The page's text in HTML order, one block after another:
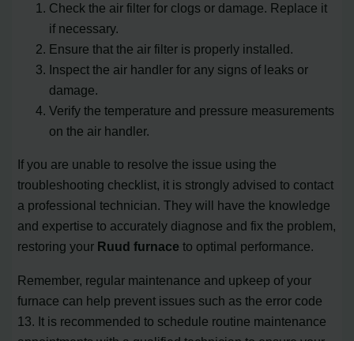
Check the air filter for clogs or damage. Replace it
if necessary.
Ensure that the air filter is properly installed.
Inspect the air handler for any signs of leaks or
damage.
Verify the temperature and pressure measurements
on the air handler.
If you are unable to resolve the issue using the
troubleshooting checklist, it is strongly advised to contact
a professional technician. They will have the knowledge
and expertise to accurately diagnose and fix the problem,
restoring your Ruud furnace to optimal performance.
Remember, regular maintenance and upkeep of your
furnace can help prevent issues such as the error code
13. It is recommended to schedule routine maintenance